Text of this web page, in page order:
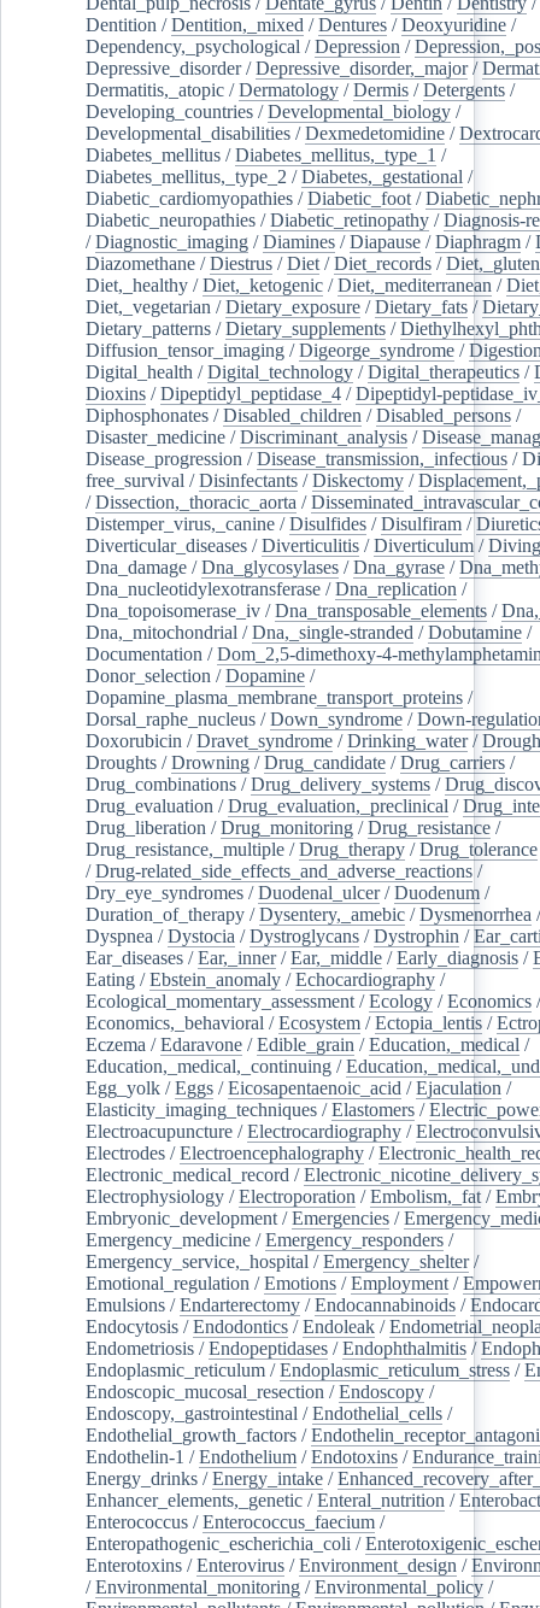
Dentition /Dentition,_mixed /Dentures /Deoxyuridine /
Dependency,_psychological /Depression /
Depressive_disorder/Depressive_disorder,_major/
Dermatitis,_atopic /Dermatology /Dermis /Detergents /
Developing_countries /Developmental_biology /
Developmental_disabilities /Dexmedetomidine /
Diabetes_mellitus /Diabetes_mellitus,_type_1 /
Diabetes_mellitus,_type_2 /Diabetes,_gestational /
Diabetic_cardiomyopathies /Diabetic_foot /
Diabetic_neuropathies /Diabetic_retinopathy /Diagnosis-
/Diagnostic_imaging /Diamines /Diapause /Diaphragm /
Diazomethane /Diestrus /Diet /Diet_records /
Diet,_healthy /Diet,_ketogenic /Diet,_mediterranean /
Diet,_vegetarian /Dietary_exposure /Dietary_fats /
Dietary_patterns /Dietary_supplements /
Diffusion_tensor_imaging /Digeorge_syndrome /
Digital_health /Digital_technology /Digital_therapeutics /
Dioxins /Dipeptidyl_peptidase_4 /Dipeptidyl-
Diphosphonates /Disabled_children /Disabled_persons /
Disaster_medicine /Discriminant_analysis /
Disease_progression /Disease_transmission,_infectious /
free_survival /Disinfectants /Diskectomy /
/Dissection,_thoracic_aorta /
Distemper_virus,_canine /Disulfides /Disulfiram /
Diverticular_diseases /Diverticulitis /Diverticulum /Diving
Dna_damage /Dna_glycosylases /Dna_gyrase /
Dna_nucleotidylexotransferase /Dna_replication /
Dna_topoisomerase_iv /Dna_transposable_elements /
Dna,_mitochondrial /Dna,_single-stranded /Dobutamine /
Documentation /Dom_2,5-dimethoxy-4-
Donor_selection /Dopamine /
Dopamine_plasma_membrane_transport_proteins /
Dorsal_raphe_nucleus /Down_syndrome /Down-
Doxorubicin /Dravet_syndrome /Drinking_water/
Droughts /Drowning /Drug_candidate /Drug_carriers /
Drug_combinations /Drug_delivery_systems /
Drug_evaluation /Drug_evaluation,_preclinical /
Drug_liberation /Drug_monitoring /Drug_resistance /
Drug_resistance,_multiple /Drug_therapy /Drug_tolerance
/Drug-related_side_effects_and_adverse_reactions /
Dry_eye_syndromes /Duodenal_ulcer/Duodenum /
Duration_of_therapy /Dysentery,_amebic /Dysmenorrhea
Dyspnea /Dystocia /Dystroglycans /Dystrophin /
Ear_diseases /Ear,_inner/Ear,_middle /Early_diagnosis /
Eating /Ebstein_anomaly /Echocardiography /
Ecological_momentary_assessment /Ecology /Economics /
Economics,_behavioral /Ecosystem /Ectopia_lentis /
Eczema /Edaravone /Edible_grain /Education,_medical /
Education,_medical,_continuing /
Egg_yolk /Eggs /Eicosapentaenoic_acid /Ejaculation /
Elasticity_imaging_techniques /Elastomers /
Electroacupuncture /Electrocardiography /
Electrodes /Electroencephalography /
Electronic_medical_record /
Electrophysiology /Electroporation /Embolism,_fat /
Embryonic_development /Emergencies /
Emergency_medicine /Emergency_responders /
Emergency_service,_hospital /Emergency_shelter/
Emotional_regulation /Emotions /Employment /
Emulsions /Endarterectomy /Endocannabinoids /
Endocytosis /Endodontics /Endoleak /
Endometriosis /Endopeptidases /Endophthalmitis /
Endoplasmic_reticulum /Endoplasmic_reticulum_stress /
Endoscopic_mucosal_resection /Endoscopy /
Endoscopy,_gastrointestinal /Endothelial_cells /
Endothelial_growth_factors /
Endothelin-1 /Endothelium /Endotoxins /
Energy_drinks /Energy_intake /
Enhancer_elements,_genetic /Enteral_nutrition /
Enterococcus /Enterococcus_faecium /
Enteropathogenic_escherichia_coli /
Enterotoxins /Enterovirus /Environment_design /
/Environmental_monitoring /Environmental_policy /